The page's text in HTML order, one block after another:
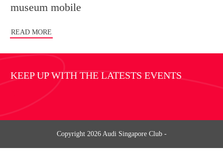
museum mobile
READ MORE
KEEP UP WITH THE LATESTS EVENTS
Copyright 2026 Audi Singapore Club-